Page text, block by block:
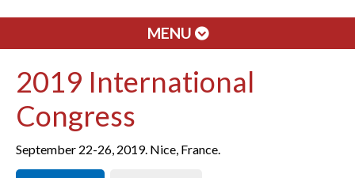
MENU
2019 International
Congress
September 22-26, 2019. Nice, France.